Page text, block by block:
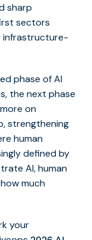
sharp
sectors
infrastructure-
phase of AI
the next phase
on
strengthening
human
defined by
AI, human
much
your